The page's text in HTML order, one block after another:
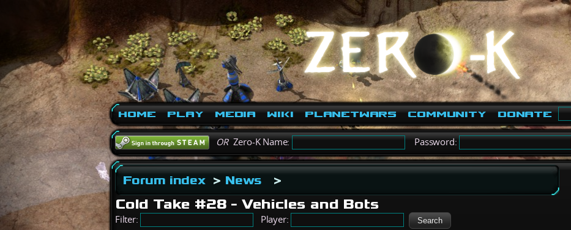
Home Play Media Wiki PlanetWars Community Donate
ORZero-K Name: Password:
Forum index> News >
Cold Take #28 - Vehicles and Bots
Filter: Player: